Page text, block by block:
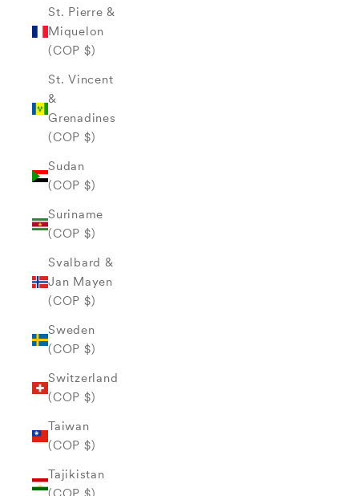
St. Pierre &
Miquelon
(COP $)
St. Vincent
&
Grenadines
(COP $)
Sudan
(COP $)
Suriname
(COP $)
Svalbard &
Jan Mayen
(COP $)
Sweden
(COP $)
Switzerland
(COP $)
Taiwan
(COP $)
Tajikistan